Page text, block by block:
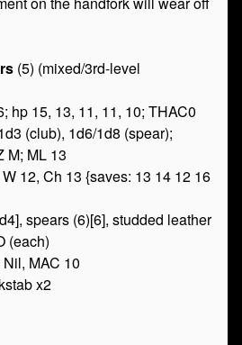
(5) (mixed/3rd-level
hp 15, 13, 11, 11, 10; THAC0
(club), 1d6/1d8 (spear);
M; ML 13
12, Ch 13 {saves: 13 14 12 16
spears (6)[6], studded leather
(each)
Nil, MAC 10
x2